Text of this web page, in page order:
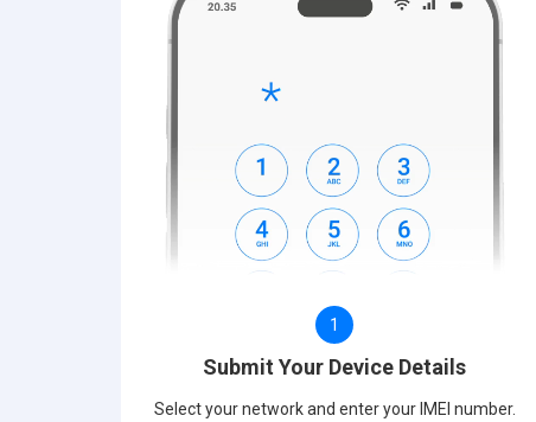
1
Submit Your Device Details
Select your network and enter your IMEI number.